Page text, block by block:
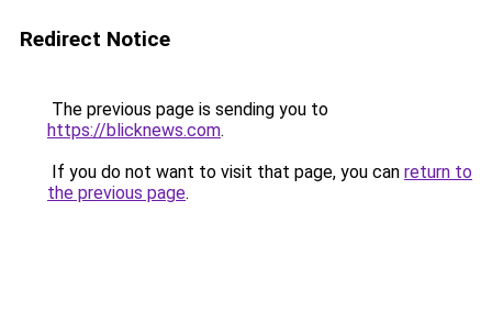
Redirect Notice
The previous page is sending you to
https://blicknews.com.
If you do not want to visit that page, you can return to
the previous page.